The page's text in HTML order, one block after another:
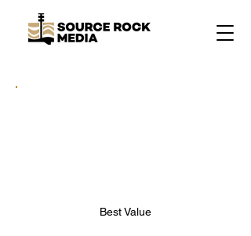
Best Value